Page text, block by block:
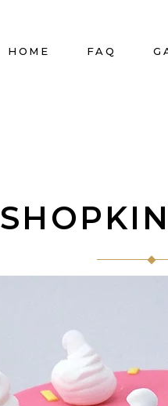
HOME FAQ